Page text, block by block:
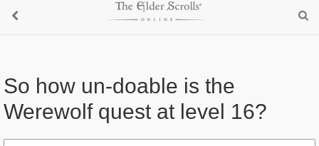
So how un-doable is the
Werewolf quest at level 16?